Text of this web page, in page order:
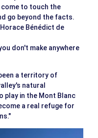
come to touch the
go beyond the facts.
Bénédict de
don't make anywhere
a territory of
natural
play in the Mont Blanc
a real refuge for